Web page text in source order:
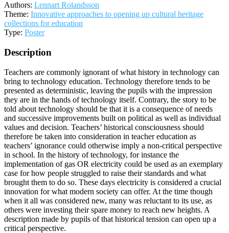
Authors: Lennart Rolandsson
Theme: Innovative approaches to opening up cultural heritage
collections for education
Type: Poster
Description
Teachers are commonly ignorant of what history in technology can
bring to technology education. Technology therefore tends to be
presented as deterministic, leaving the pupils with the impression
they are in the hands of technology itself. Contrary, the story to be
told about technology should be that it is a consequence of needs
and successive improvements built on political as well as individual
values and decision. Teachers’ historical consciousness should
therefore be taken into consideration in teacher education as
teachers’ ignorance could otherwise imply a non-critical perspective
in school. In the history of technology, for instance the
implementation of gas OR electricity could be used as an exemplary
case for how people struggled to raise their standards and what
brought them to do so. These days electricity is considered a crucial
innovation for what modern society can offer. At the time though
when it all was considered new, many was reluctant to its use, as
others were investing their spare money to reach new heights. A
description made by pupils of that historical tension can open up a
critical perspective.